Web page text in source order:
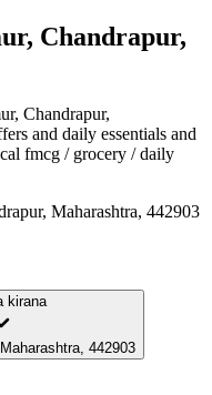
Chandrapur,
Chandrapur,
and daily essentials and
fmcg / grocery / daily
Maharashtra, 442903
kirana
442903